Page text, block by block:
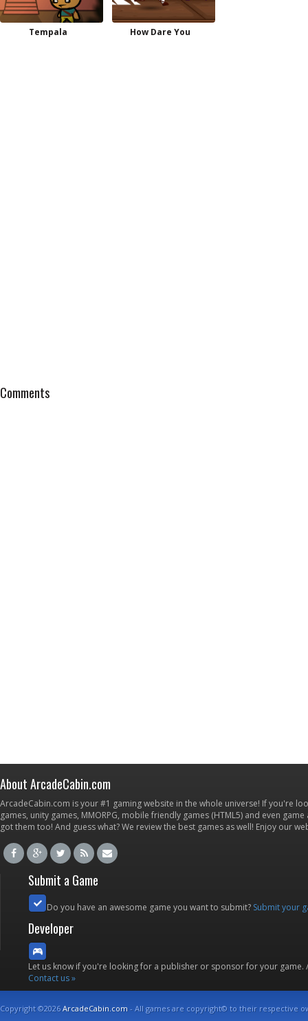
Tempala How Dare You
Comments
About ArcadeCabin.com
ArcadeCabin.com is your #1 gaming website in the whole universe! If you're
games, unity games, MMORPG, mobile friendly games (HTML5) and even
got them too! And guess what? We review the best games as well! Enjoy our
Submit a Game
Do you have an awesome game you want to submit? Submit your
Developer
Let us know if you're looking for a publisher or sponsor for your
Contact us »
Copyright ©2026ArcadeCabin.com - All games are copyright© to their respective